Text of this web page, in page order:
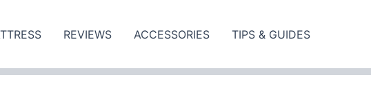
REVIEWS ACCESSORIES TIPS & GUIDES